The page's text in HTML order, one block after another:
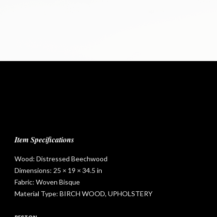
Item Specifications
Wood: Distressed Beechwood
Dimensions: 25 × 19 × 34.5 in
Fabric: Woven Bisque
Material Type: BIRCH WOOD, UPHOLSTERY